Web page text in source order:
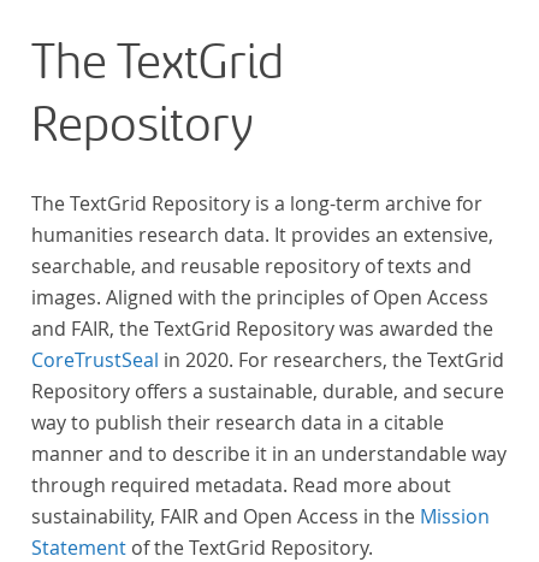
The TextGrid
Repository
The TextGrid Repository is a long-term archive for
humanities research data. It provides an extensive,
searchable, and reusable repository of texts and
images. Aligned with the principles of Open Access
and FAIR, the TextGrid Repository was awarded the
CoreTrustSeal in 2020. For researchers, the TextGrid
Repository offers a sustainable, durable, and secure
way to publish their research data in a citable
manner and to describe it in an understandable way
through required metadata. Read more about
sustainability, FAIR and Open Access in the Mission
Statement of the TextGrid Repository.